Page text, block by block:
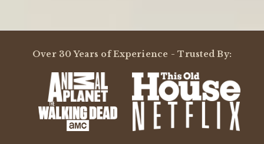
Over 30 Years of Experience - Trusted By: